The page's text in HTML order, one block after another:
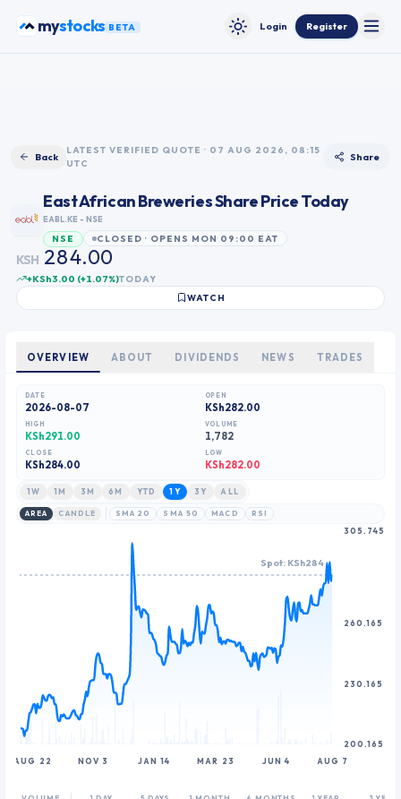
mystocks BETA Toggle theme
Login Register
Back
LATEST VERIFIED QUOTE · 07 AUG 2026, 08:15
UTC
Share
East African BreweriesShare Price Today
EABL.KE - NSE
NSE CLOSED · OPENS MON 09:00 EAT
KSH
0
1
2
3
5
7
8
9
3
5
6
7
8
9
1
2
3
4
5
7
9
.0
1
3
5
6
7
0
1
3
5
+KSh3.00 (+1.07%)TODAY
WATCH
OVERVIEW ABOUT NEWS
DIVIDENDS TRADES
DATE
2026-08-07
OPEN
KSh282.00
HIGH
KSh291.00
VOLUME
1,782
CLOSE
KSh284.00
LOW
KSh282.00
1W 1M 3M 6M YTD 1Y 3Y ALL
AREA CANDLE SMA 20 SMA 50 MACD RSI
AUG 22 NOV 3 JAN 14 MAR 23 JUN 4 AUG 7
200.165
230.165
260.165
305.745
Spot: KSh284